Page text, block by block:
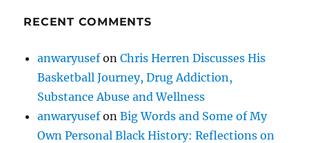
RECENT COMMENTS
anwaryusefonChris Herren Discusses His
Basketball Journey, Drug Addiction,
Substance Abuse and Wellness
anwaryusefonBig Words and Some of My
Own Personal Black History: Reflections on